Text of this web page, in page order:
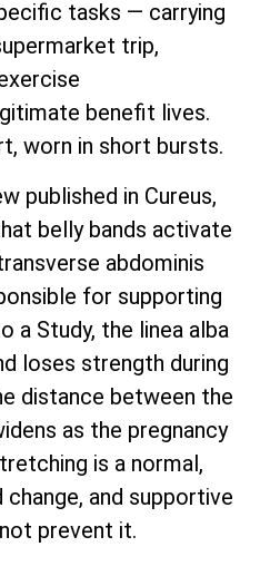
tasks — carrying
trip,
benefit lives.
worn in short bursts.
published in Cureus,
belly bands activate
abdominis
for supporting
a Study, the linea alba
loses strength during
distance between the
as the pregnancy
is a normal,
and supportive
prevent it.